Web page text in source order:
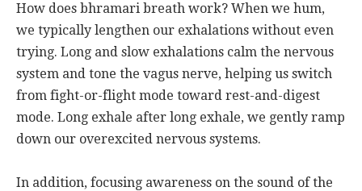
How does bhramari breath work? When we hum,
we typically lengthen our exhalations without even
trying. Long and slow exhalations calm the nervous
system and tone the vagus nerve, helping us switch
from fight-or-flight mode toward rest-and-digest
mode. Long exhale after long exhale, we gently ramp
down our overexcited nervous systems.
In addition, focusing awareness on the sound of the